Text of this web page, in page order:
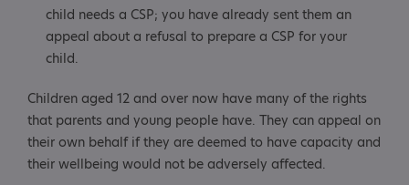
child needs a CSP; you have already sent them an
appeal about a refusal to prepare a CSP for your
child.
Children aged 12 and over now have many of the rights
that parents and young people have. They can appeal on
their own behalf if they are deemed to have capacity and
their wellbeing would not be adversely affected.